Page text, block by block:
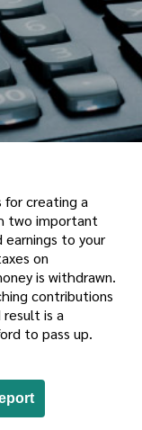
creating a
two important
to your
on
is withdrawn.
contributions
is a
to pass up.